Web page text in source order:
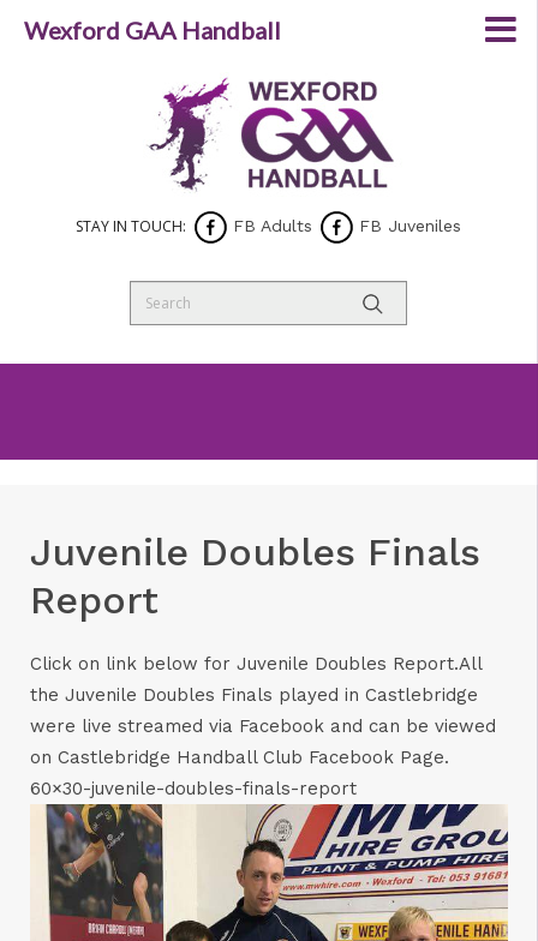
STAY IN TOUCH: FB Adults FB Juveniles
Juvenile Doubles Finals
Report
Click on link below for Juvenile Doubles Report.All
the Juvenile Doubles Finals played in Castlebridge
were live streamed via Facebook and can be viewed
on Castlebridge Handball Club Facebook Page.
60×30-juvenile-doubles-finals-report
Wexford GAA Handball